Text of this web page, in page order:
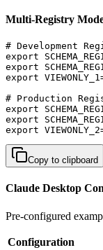
Multi-Registry
# Development
export
export
export
# Production
export
export
export
Copy to clipboard
Claude Desktop
Pre-configured
Configuration